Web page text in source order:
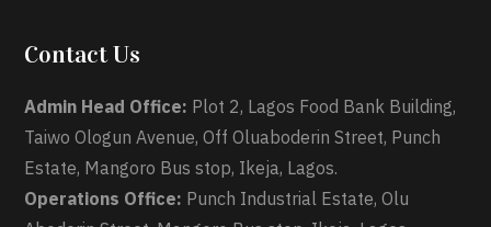
Contact Us
Admin Head Office: Plot 2, Lagos Food Bank Building,
Taiwo Ologun Avenue, Off Oluaboderin Street, Punch
Estate, Mangoro Bus stop, Ikeja, Lagos.
Operations Office: Punch Industrial Estate, Olu